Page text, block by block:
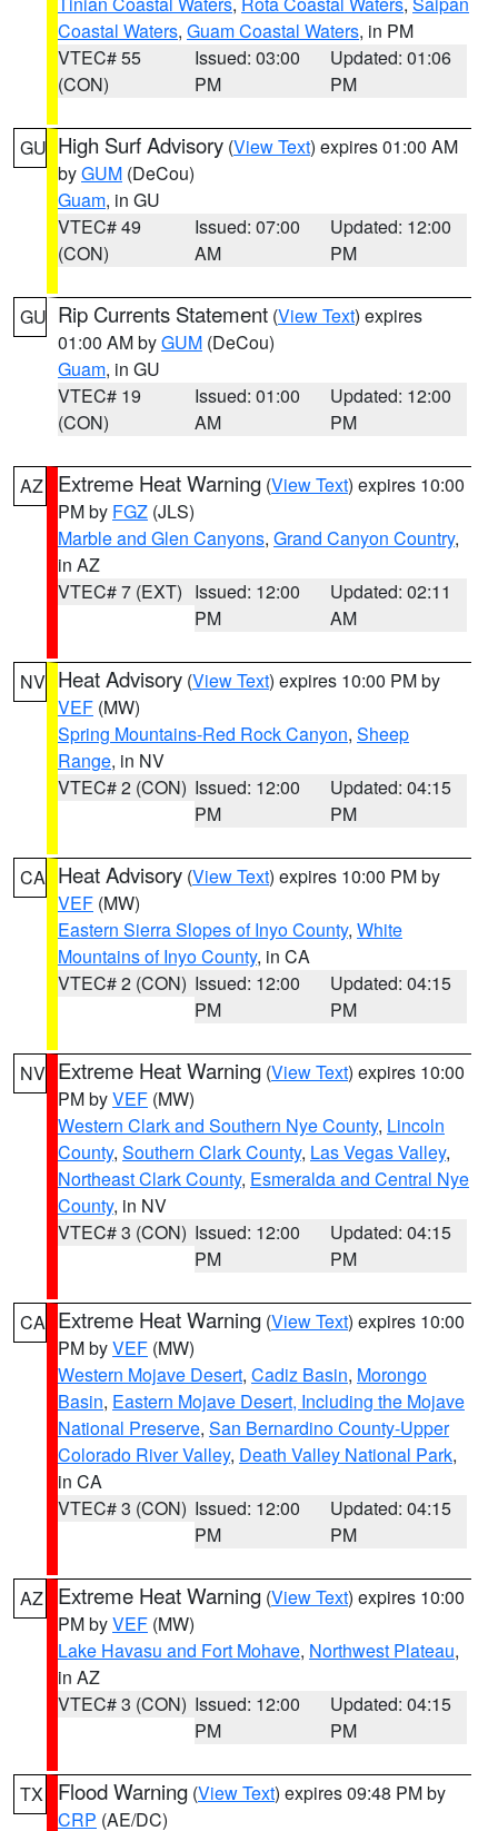
Coastal Waters, Guam Coastal Waters, in PM
VTEC# 55
(CON)
Issued: 03:00
PM
Updated: 01:06
PM
GU High Surf Advisory (View Text) expires 01:00 AM
byGUM (DeCou)
Guam, in GU
VTEC# 49
(CON)
Issued: 07:00
AM
Updated: 12:00
PM
GU Rip Currents Statement (View Text) expires
01:00 AM byGUM (DeCou)
Guam, in GU
VTEC# 19
(CON)
Issued: 01:00
AM
Updated: 12:00
PM
AZ Extreme Heat Warning (View Text) expires 10:00
PM by FGZ (JLS)
Marble and Glen Canyons, Grand Canyon Country,
in AZ
VTEC# 7 (EXT) Issued: 12:00
PM
Updated: 02:11
AM
NV Heat Advisory (View Text) expires 10:00 PM by
VEF (MW)
Spring Mountains-Red Rock Canyon, Sheep
Range, in NV
VTEC# 2 (CON) Issued: 12:00
PM
Updated: 04:15
PM
CA Heat Advisory (View Text) expires 10:00 PM by
VEF (MW)
Eastern Sierra Slopes of Inyo County, White
Mountains of Inyo County, in CA
VTEC# 2 (CON) Issued: 12:00
PM
Updated: 04:15
PM
NV Extreme Heat Warning (View Text) expires 10:00
PM byVEF (MW)
Western Clark and Southern Nye County, Lincoln
County, Southern Clark County, Las Vegas Valley,
Northeast Clark County, Esmeralda and Central Nye
County, in NV
VTEC# 3 (CON) Issued: 12:00
PM
Updated: 04:15
PM
CA Extreme Heat Warning (View Text) expires 10:00
PM byVEF (MW)
Western Mojave Desert, Cadiz Basin, Morongo
Basin, Eastern Mojave Desert, Including the Mojave
National Preserve, San Bernardino County-Upper
Colorado River Valley, Death Valley National Park,
in CA
VTEC# 3 (CON) Issued: 12:00
PM
Updated: 04:15
PM
AZ Extreme Heat Warning (View Text) expires 10:00
PM byVEF (MW)
Lake Havasu and Fort Mohave, Northwest Plateau,
in AZ
VTEC# 3 (CON) Issued: 12:00
PM
Updated: 04:15
PM
TX Flood Warning (View Text) expires 09:48 PM by
CRP (AE/DC)